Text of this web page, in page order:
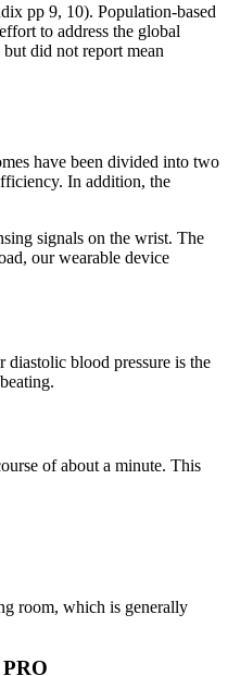
pp 9, 10). Population-based
to address the global
did not report mean
have been divided into two
In addition, the
signals on the wrist. The
our wearable device
diastolic blood pressure is the
of about a minute. This
room, which is generally